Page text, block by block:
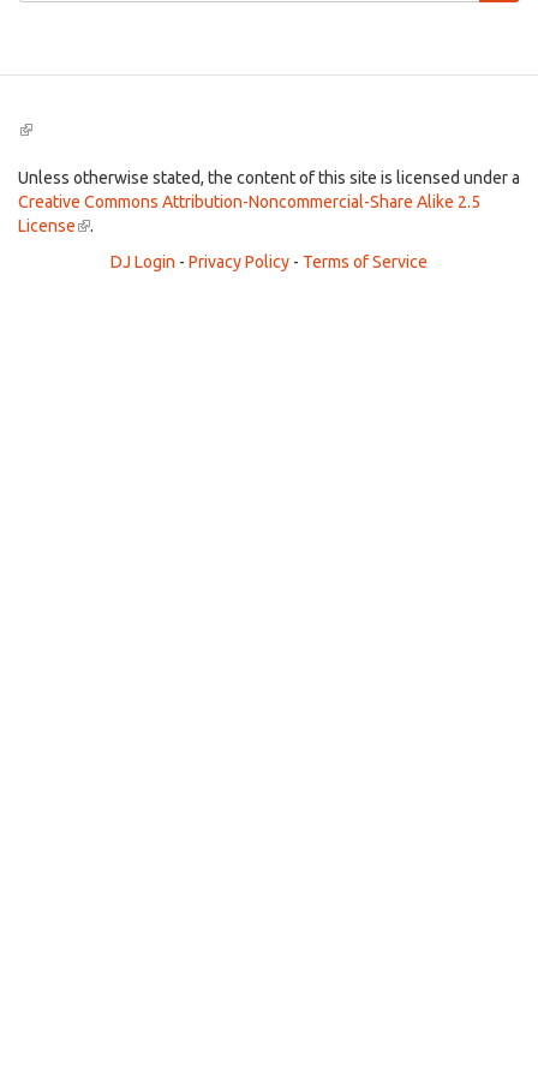
(link
external)
Unless otherwise stated, the content of this site is licensed under a
Creative Commons Attribution-Noncommercial-Share Alike 2.5
License(link
external)
.
DJ Login - Privacy Policy - Terms of Service